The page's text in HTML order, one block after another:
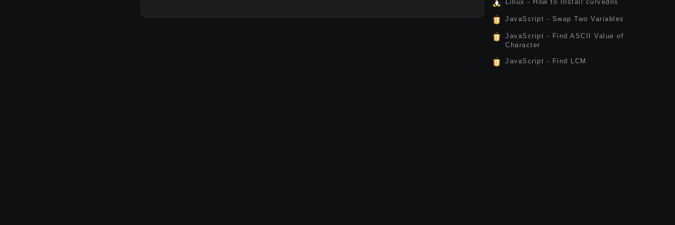
Linux - How to Install curvedns
JavaScript - Swap Two Variables
JavaScript - Find ASCII Value of
Character
JavaScript - Find LCM